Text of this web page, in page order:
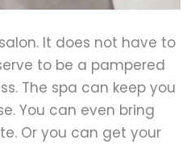
It does not have to
to be a pampered
The spa can keep you
You can even bring
Or you can get your